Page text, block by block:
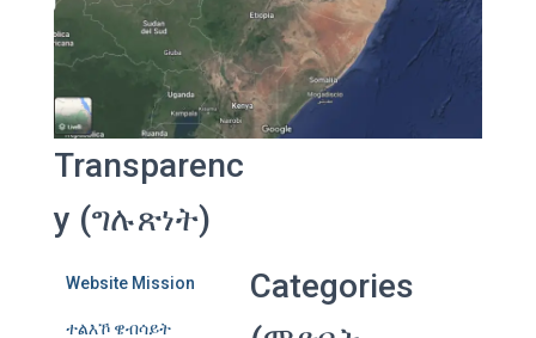
Transparenc
y (ግሉጽነት)
Website Mission
ተልእኾ ዌብሳይት
Categories